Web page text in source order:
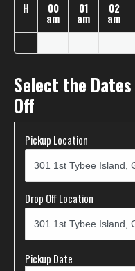
H 00
am
01
am
02
am
Select the
Off
Pickup Location
Drop Off Location
Pickup Date